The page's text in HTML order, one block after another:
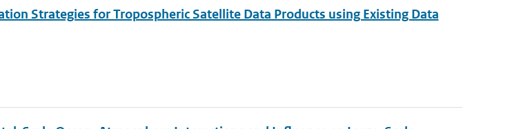
Strategies for Tropospheric Satellite Data Products using Existing Data